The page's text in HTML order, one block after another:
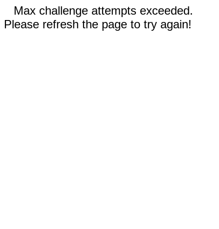
Max challenge attempts exceeded.
Please refresh the page to try again!